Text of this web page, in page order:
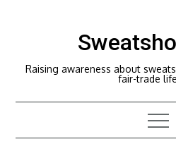
Raising awareness about
fair-trade